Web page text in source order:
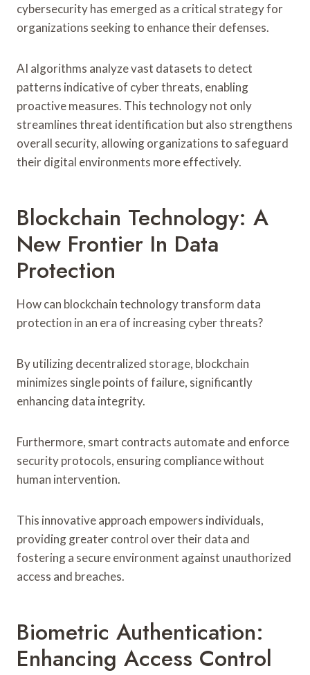
cybersecurity has emerged as a critical strategy for
organizations seeking to enhance their defenses.
AI algorithms analyze vast datasets to detect
patterns indicative of cyber threats, enabling
proactive measures. This technology not only
streamlines threat identification but also strengthens
overall security, allowing organizations to safeguard
their digital environments more effectively.
Blockchain Technology: A
New Frontier In Data
Protection
How can blockchain technology transform data
protection in an era of increasing cyber threats?
By utilizing decentralized storage, blockchain
minimizes single points of failure, significantly
enhancing data integrity.
Furthermore, smart contracts automate and enforce
security protocols, ensuring compliance without
human intervention.
This innovative approach empowers individuals,
providing greater control over their data and
fostering a secure environment against unauthorized
access and breaches.
Biometric Authentication:
Enhancing Access Control